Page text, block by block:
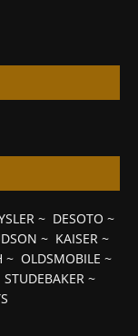
~ DESOTO ~
~ KAISER~
~ OLDSMOBILE ~
STUDEBAKER ~